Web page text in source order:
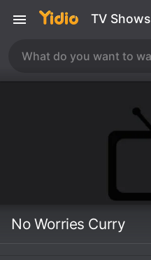
TV Shows
No Worries Curry